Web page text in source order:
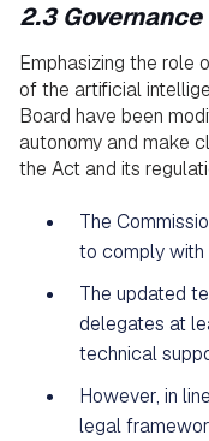
2.3 Governance
Emphasizing the role
of the artificial
Board have been
autonomy and make
the Act and its
The
to comply with
The updated
delegates at
technical
However, in
legal